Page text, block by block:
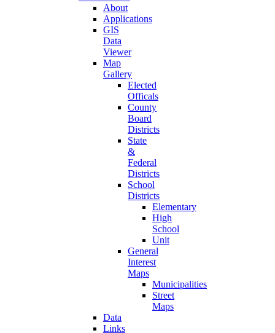
About
Applications
GIS
Data
Viewer
Map
Gallery
Elected
Officals
County
Board
Districts
State
&
Federal
Districts
School
Districts
Elementary
High
School
Unit
General
Interest
Maps
Municipalities
Street
Maps
Data
Links